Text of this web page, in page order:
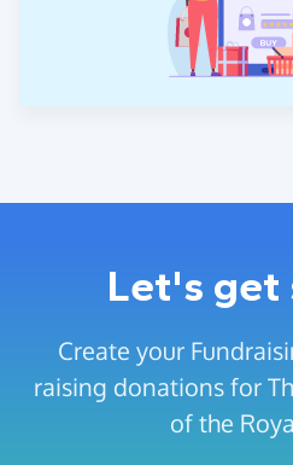
Let's get
Create your
raising donations for
of the